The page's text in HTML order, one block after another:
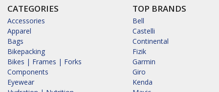
CATEGORIES
Accessories
Apparel
Bags
Bikepacking
Bikes | Frames | Forks
Components
Eyewear
TOP BRANDS
Bell
Castelli
Continental
Fizik
Garmin
Giro
Kenda